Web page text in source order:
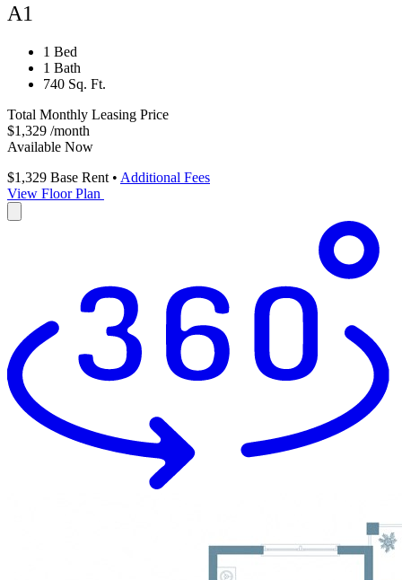
A1
1 Bed
1 Bath
740 Sq. Ft.
Total Monthly Leasing Price
$1,329 /month
Available Now
$1,329 Base Rent • Additional Fees
View Floor Plan